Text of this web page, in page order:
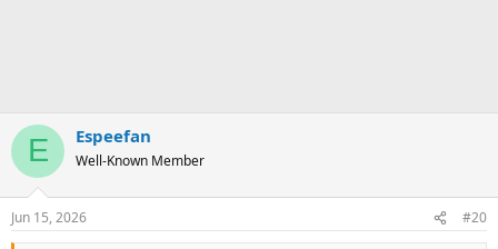
E Espeefan
Well-Known Member
Jun 15, 2026 #20